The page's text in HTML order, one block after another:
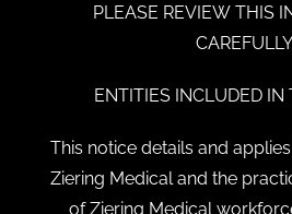
PLEASE REVIEW THIS
ENTITIES INCLUDED IN
This notice details and
Ziering Medical and the
of Ziering Medical